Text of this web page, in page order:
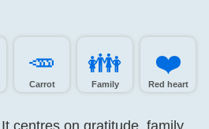
🥕️
Carrot
👪️
Family
❤️
Red heart
centres on gratitude, family